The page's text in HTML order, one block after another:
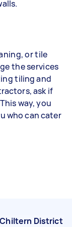
or tile
the services
tiling and
ask if
way, you
who can cater
Chiltern District